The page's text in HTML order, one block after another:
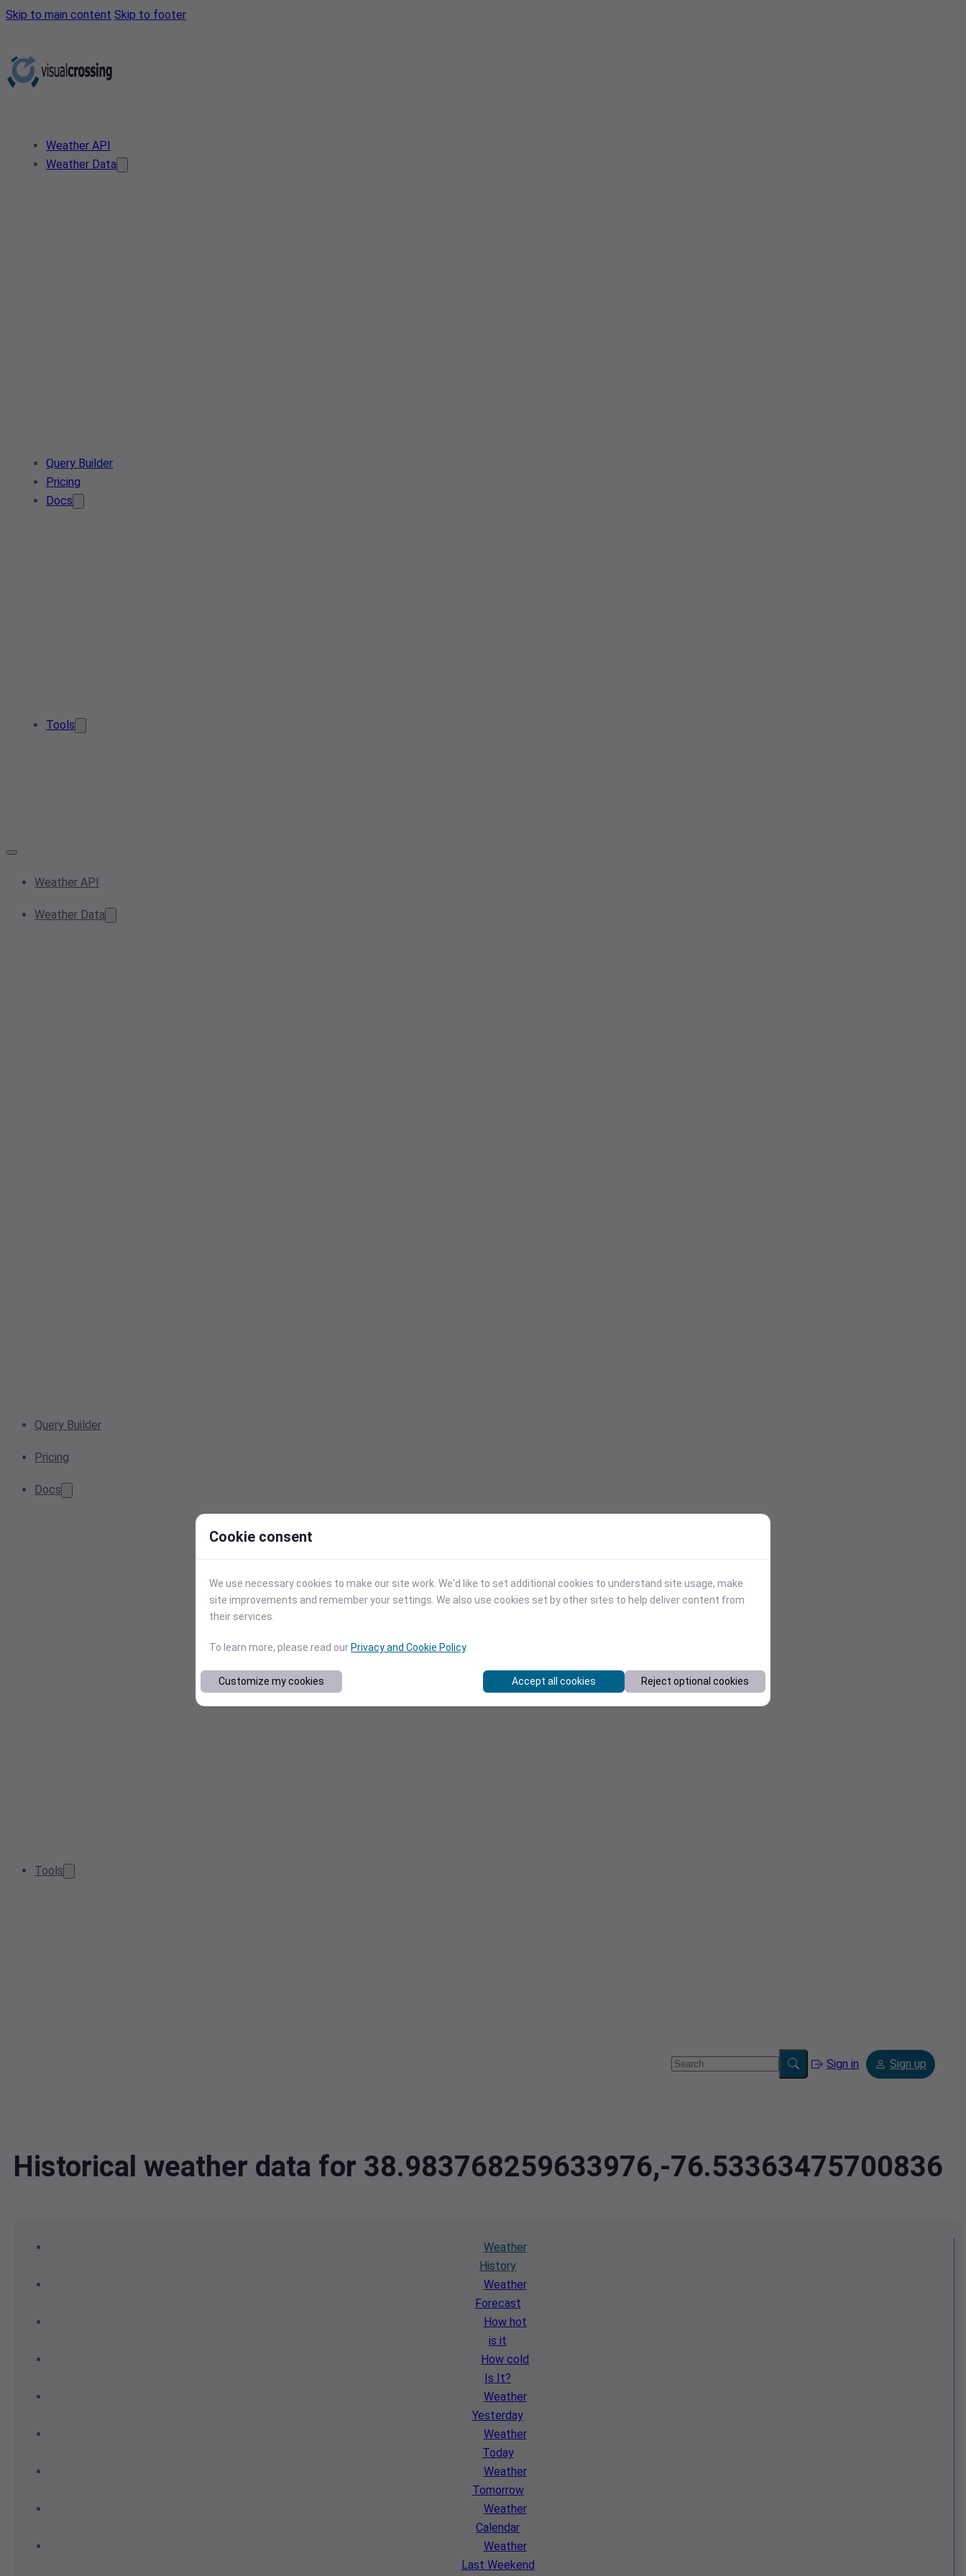
Skip to main content Skip to footer
Weather API
Weather Data
Query Builder
Pricing
Docs
Tools
Weather API
Weather Data
Query Builder
Pricing
Docs
Tools
Sign in Sign up
Historical weather data for 38.983768259633976,-76.53363475700836
Weather
History
Weather
Forecast
How hot
is it
How cold
Is It?
Weather
Yesterday
Weather
Today
Weather
Tomorrow
Weather
Calendar
Weather
Last Weekend
Cookie consent
We use necessary cookies to make our site work. We'd like to set additional cookies to understand site usage, make
site improvements and remember your settings. We also use cookies set by other sites to help deliver content from
their services.
To learn more, please read our Privacy and Cookie Policy.
Customize my cookies Accept all cookies Reject optional cookies